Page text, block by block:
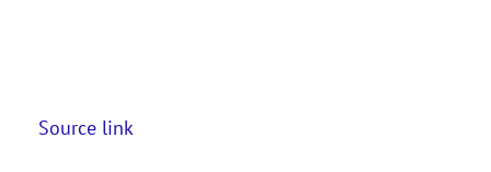
Source link